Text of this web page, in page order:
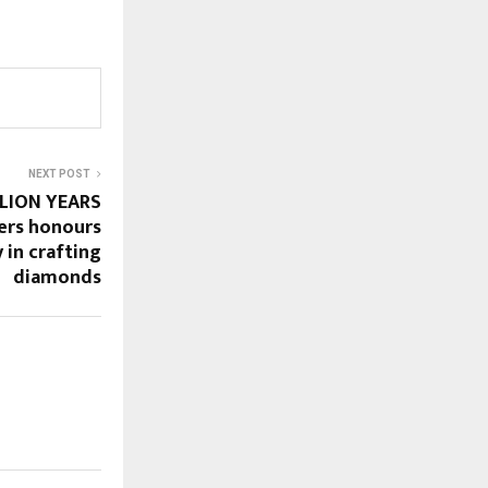
NEXT POST
YEARS
honours
in crafting
diamonds